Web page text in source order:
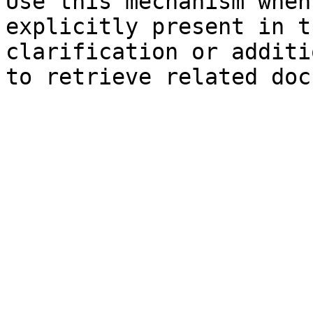
explicitly present in
clarification or